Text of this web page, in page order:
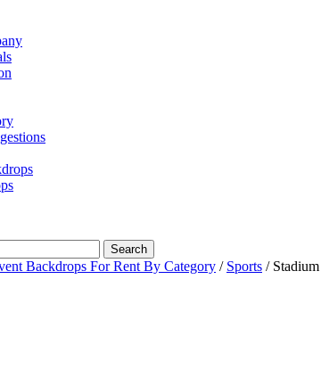
Backdrops For Rent By Category / Sports /